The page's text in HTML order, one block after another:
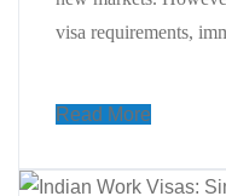
visa requirements,
Read More